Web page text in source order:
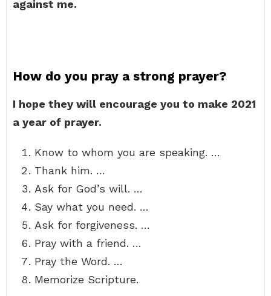
against me.
How do you pray a strong prayer?
I hope they will encourage you to make 2021
a year of prayer.
Know to whom you are speaking. …
Thank him. …
Ask for God’s will. …
Say what you need. …
Ask for forgiveness. …
Pray with a friend. …
Pray the Word. …
Memorize Scripture.